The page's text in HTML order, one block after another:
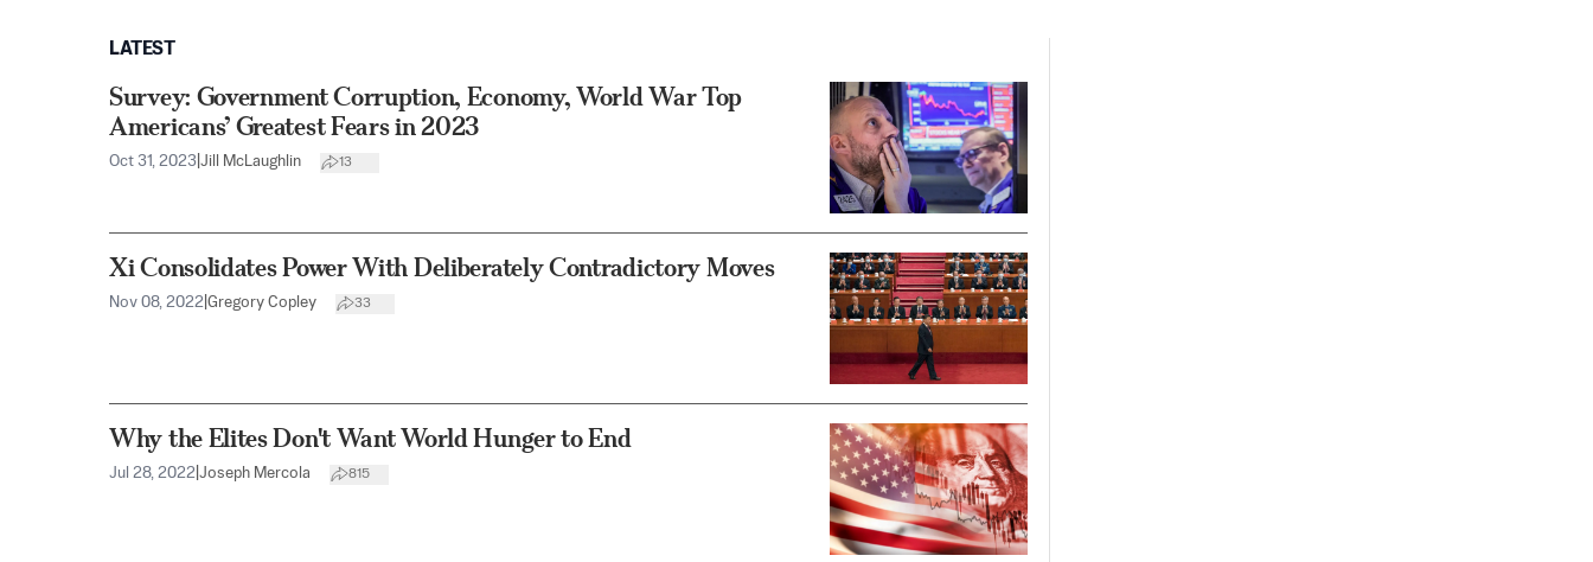
LATEST
Survey: Government Corruption, Economy, World War Top
Americans’ Greatest Fears in 2023
Oct 31, 2023 Jill McLaughlin 13
Xi Consolidates Power With Deliberately Contradictory Moves
Nov 08, 2022 Gregory Copley 33
Why the Elites Don't Want World Hunger to End
Jul 28, 2022 Joseph Mercola 815